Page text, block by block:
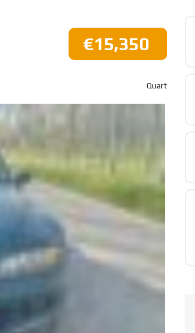
€15,350
Quart